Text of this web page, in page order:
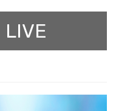
LIVE